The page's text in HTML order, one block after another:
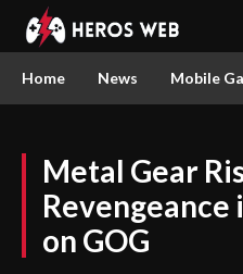
Home News Mobile
Metal Gear
Revengeance
on GOG